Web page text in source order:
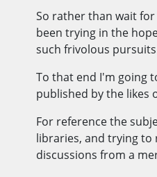
So rather than wait
been trying in the
such frivolous
To that end I'm going
published by the likes
For reference the
libraries, and trying to
discussions from a